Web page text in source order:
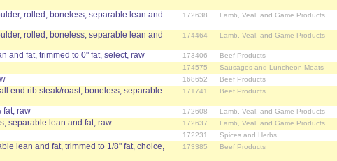
rolled, boneless, separable lean and
172638 Lamb, Veal, and Game Products
rolled, boneless, separable lean and
174464 Lamb, Veal, and Game Products
and fat, trimmed to 0" fat, select, raw 173406 Beef Products
174575 Sausages and Luncheon Meats
168652 Beef Products
end rib steak/roast, boneless, separable
171741 Beef Products
fat, raw 172608 Lamb, Veal, and Game Products
separable lean and fat, raw 172637 Lamb, Veal, and Game Products
172231 Spices and Herbs
lean and fat, trimmed to 1/8" fat, choice,
173385 Beef Products